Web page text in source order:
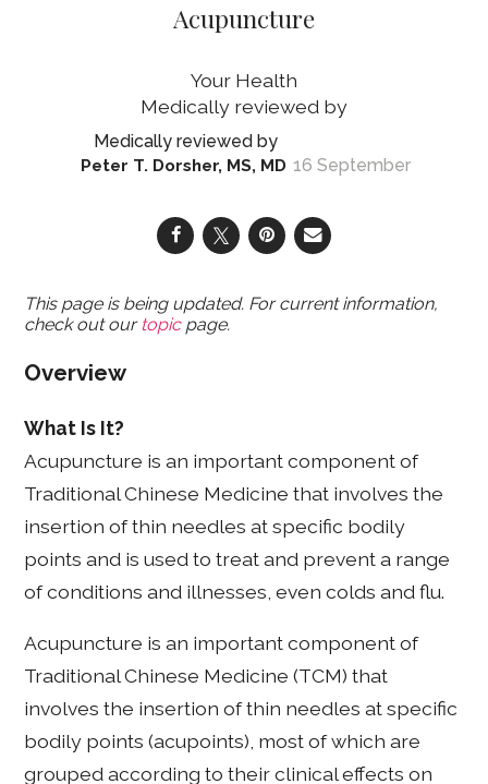
Acupuncture
Your Health
Peter T. Dorsher, MS, MD 16 September
This page is being updated. For current information,
check out our topicpage.
Overview
What Is It?
Acupuncture is an important component of
Traditional Chinese Medicine that involves the
insertion of thin needles at specific bodily
points and is used to treat and prevent a range
of conditions and illnesses, even colds and flu.
Acupuncture is an important component of
Traditional Chinese Medicine (TCM) that
involves the insertion of thin needles at specific
bodily points (acupoints), most of which are
grouped according to their clinical effects on